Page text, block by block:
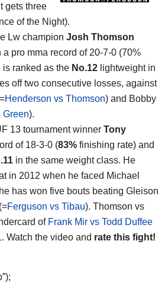
gets three
of the Night).
Lw champion Josh Thomson
pro mma record of 20-7-0 (70%
ranked as the No.12 lightweight in
off two consecutive losses, against
Henderson vs Thomson) and Bobby
Green).
13 tournament winner Tony
of 18-3-0 (83% finishing rate) and
in the same weight class. He
in 2012 when he faced Michael
has won five bouts beating Gleison
Ferguson vs Tibau). Thomson vs
of Frank Mir vs Todd Duffee
Watch the video and rate this fight!